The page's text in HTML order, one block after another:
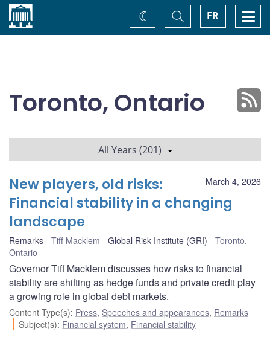
Home FR
Toggle
Search
Change
theme
Toronto, Ontario
All Years (201)
March 4, 2026
New players, old risks:
Financial stability in a changing
landscape
Remarks Tiff Macklem Global Risk Institute (GRI)
Toronto,
Ontario
Governor Tiff Macklem discusses how risks to financial
stability are shifting as hedge funds and private credit play
a growing role in global debt markets.
Content Type(s): Press, Speeches and appearances, Remarks
Subject(s): Financial system, Financial stability